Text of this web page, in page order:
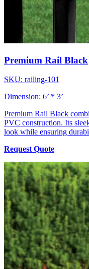
Premium Rail Black
SKU: railing-101
Dimension: 6’ * 3’
Premium Rail Black
PVC construction. Its
look while ensuring
Request Quote